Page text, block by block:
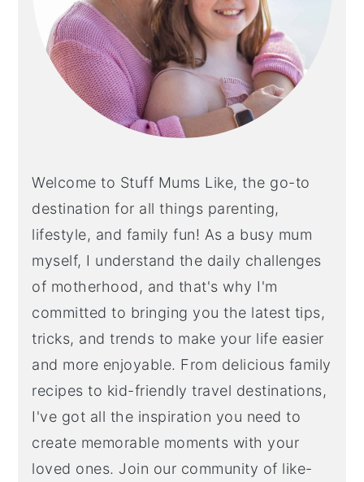
Welcome to Stuff Mums Like, the go-to
destination for all things parenting,
lifestyle, and family fun! As a busy mum
myself, I understand the daily challenges
of motherhood, and that's why I'm
committed to bringing you the latest tips,
tricks, and trends to make your life easier
and more enjoyable. From delicious family
recipes to kid-friendly travel destinations,
I've got all the inspiration you need to
create memorable moments with your
loved ones. Join our community of like-